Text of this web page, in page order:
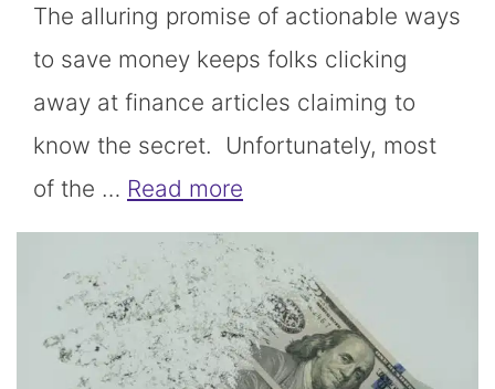
The alluring promise of actionable ways
to save money keeps folks clicking
away at finance articles claiming to
know the secret. Unfortunately, most
of the … Read more